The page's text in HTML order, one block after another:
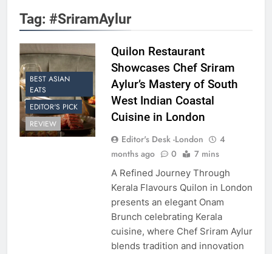
Tag: #SriramAylur
BEST ASIAN
EATS
EDITOR'S PICK
REVIEW
Quilon Restaurant
Showcases Chef Sriram
Aylur’s Mastery of South
West Indian Coastal
Cuisine in London
Editor's Desk -London
4
months ago
0 7 mins
A Refined Journey Through
Kerala Flavours Quilon in London
presents an elegant Onam
Brunch celebrating Kerala
cuisine, where Chef Sriram Aylur
blends tradition and innovation